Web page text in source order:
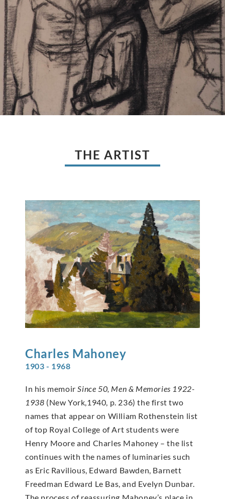
THE ARTIST
Charles Mahoney
1903 - 1968
In his memoirSince 50, Men & Memories 1922-
1938 (New York,1940, p. 236) the first two
names that appear on William Rothenstein list
of top Royal College of Art students were
Henry Moore and Charles Mahoney – the list
continues with the names of luminaries such
as Eric Ravilious, Edward Bawden, Barnett
Freedman Edward Le Bas, and Evelyn Dunbar.